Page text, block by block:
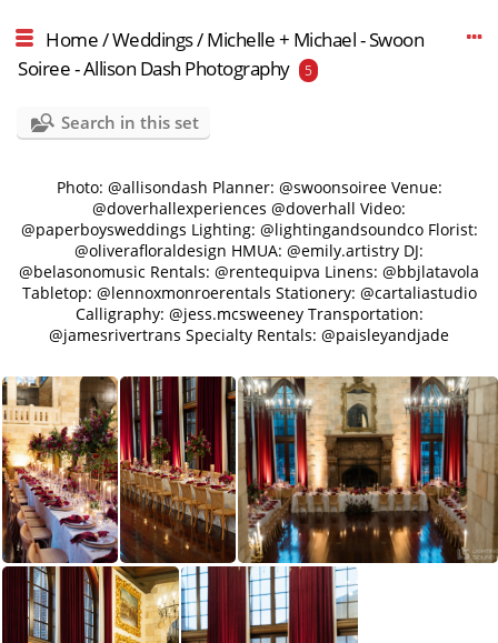
Home/Weddings/Michelle + Michael - Swoon
Soiree - Allison Dash Photography
5
Search in this set
Photo: @allisondash Planner: @swoonsoiree Venue:
@doverhallexperiences @doverhall Video:
@paperboysweddings Lighting: @lightingandsoundco Florist:
@oliverafloraldesign HMUA: @emily.artistry DJ:
@belasonomusic Rentals: @rentequipva Linens: @bbjlatavola
Tabletop: @lennoxmonroerentals Stationery: @cartaliastudio
Calligraphy: @jess.mcsweeney Transportation:
@jamesrivertrans Specialty Rentals: @paisleyandjade